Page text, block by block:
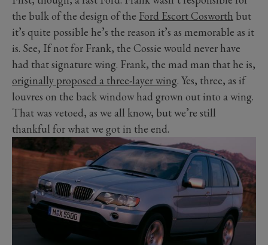
the bulk of the design of the Ford Escort Cosworth but
it’s quite possible he’s the reason it’s as memorable as it
is. See, If not for Frank, the Cossie would never have
had that signature wing. Frank, the mad man that he is,
originally proposed a three-layer wing. Yes, three, as if
louvres on the back window had grown out into a wing.
That was vetoed, as we all know, but we’re still
thankful for what we got in the end.